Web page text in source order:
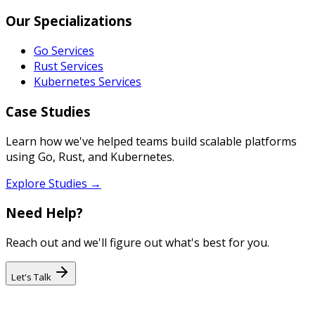
Our Specializations
Go Services
Rust Services
Kubernetes Services
Case Studies
Learn how we've helped teams build scalable platforms
using Go, Rust, and Kubernetes.
Explore Studies →
Need Help?
Reach out and we'll figure out what's best for you.
Let's Talk